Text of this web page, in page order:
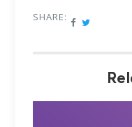
SHARE: